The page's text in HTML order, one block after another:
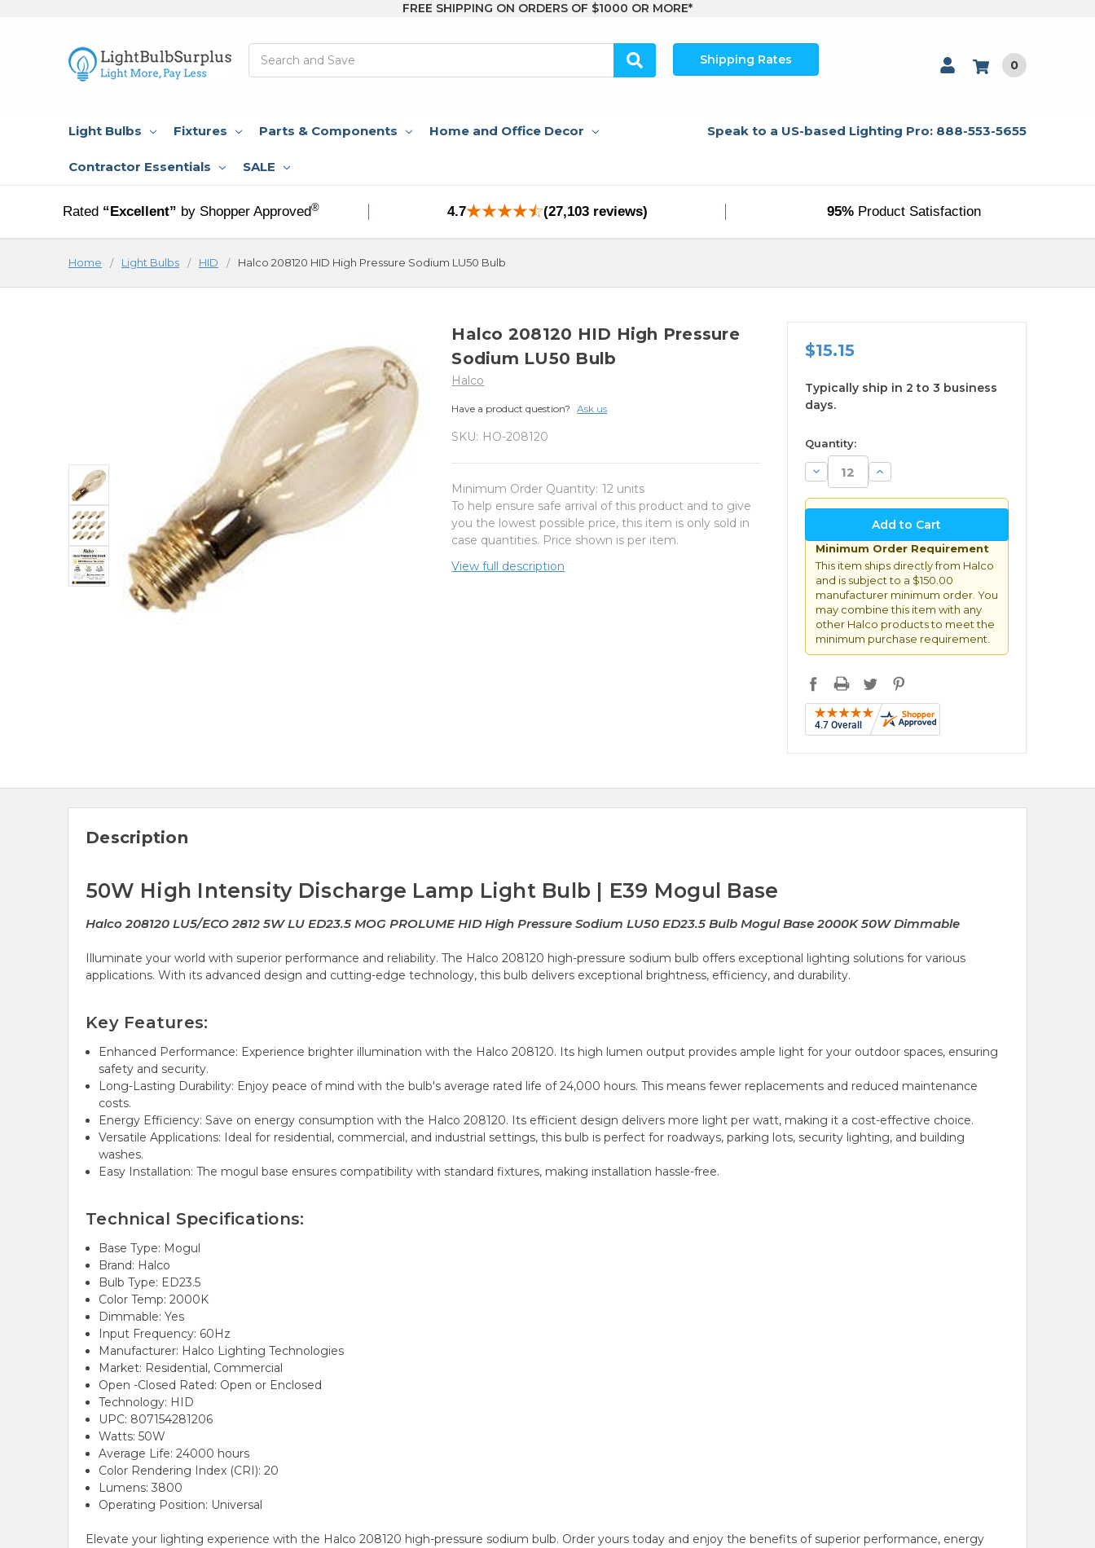
FREE SHIPPING ON ORDERS OF $1000 OR MORE*
Shipping Rates 0
Light Bulbs Fixtures Parts & Components Home and Office Decor
Contractor Essentials SALE
Speak to a US-based Lighting Pro: 888-553-5655
Rated “Excellent” by Shopper Approved® 4.7 (27,103 reviews) 95%Product Satisfaction
Home Light Bulbs HID Halco 208120 HID High Pressure Sodium LU50 Bulb
Halco 208120 HID High Pressure
Sodium LU50 Bulb
Halco
Have a product question? Ask us
SKU: HO-208120
Minimum Order Quantity: 12 units
To help ensure safe arrival of this product and to give
you the lowest possible price, this item is only sold in
case quantities. Price shown is per item.
View full description
$15.15
Typically ship in 2 to 3 business
days.
available
Quantity:
Decrease
Quantity:
Increase
Quantity:
Minimum Order Requirement
This item ships directly from Halco
and is subject to a $150.00
manufacturer minimum order. You
may combine this item with any
other Halco products to meet the
minimum purchase requirement.
Description
50W High Intensity Discharge Lamp Light Bulb | E39 Mogul Base
Halco 208120 LU5/ECO 2812 5W LU ED23.5 MOG PROLUME HID High Pressure Sodium LU50 ED23.5 Bulb Mogul Base 2000K 50W Dimmable
Illuminate your world with superior performance and reliability. The Halco 208120 high-pressure sodium bulb offers exceptional lighting solutions for various
applications. With its advanced design and cutting-edge technology, this bulb delivers exceptional brightness, efficiency, and durability.
Key Features:
Enhanced Performance: Experience brighter illumination with the Halco 208120. Its high lumen output provides ample light for your outdoor spaces, ensuring
safety and security.
Long-Lasting Durability: Enjoy peace of mind with the bulb's average rated life of 24,000 hours. This means fewer replacements and reduced maintenance
costs.
Energy Efficiency: Save on energy consumption with the Halco 208120. Its efficient design delivers more light per watt, making it a cost-effective choice.
Versatile Applications: Ideal for residential, commercial, and industrial settings, this bulb is perfect for roadways, parking lots, security lighting, and building
washes.
Easy Installation: The mogul base ensures compatibility with standard fixtures, making installation hassle-free.
Technical Specifications:
Base Type: Mogul
Brand: Halco
Bulb Type: ED23.5
Color Temp: 2000K
Dimmable: Yes
Input Frequency: 60Hz
Manufacturer: Halco Lighting Technologies
Market: Residential, Commercial
Open -Closed Rated: Open or Enclosed
Technology: HID
UPC: 807154281206
Watts: 50W
Average Life: 24000 hours
Color Rendering Index (CRI): 20
Lumens: 3800
Operating Position: Universal
Elevate your lighting experience with the Halco 208120 high-pressure sodium bulb. Order yours today and enjoy the benefits of superior performance, energy